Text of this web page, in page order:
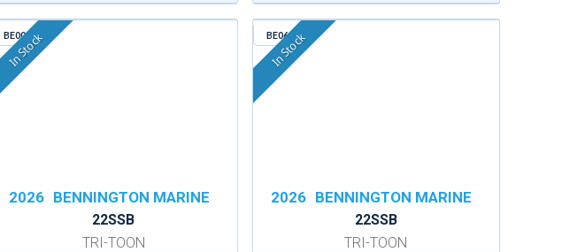
BE005
In Stock
2026 BENNINGTON MARINE
22SSB
TRI-TOON
BE062
In Stock
2026 BENNINGTON MARINE
22SSB
TRI-TOON